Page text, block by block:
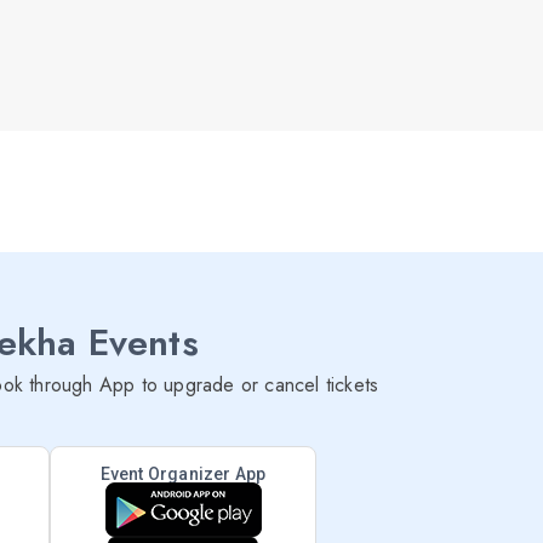
Events
through App to upgrade or cancel tickets
Event Organizer App